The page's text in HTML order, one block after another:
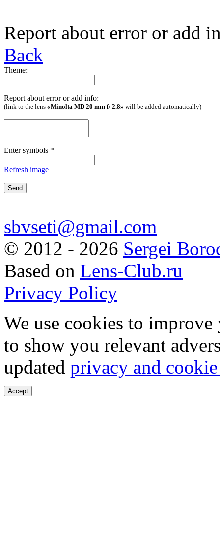
Report about error or add
Back
Theme:
Report about error or add info:
(link to the lens «Minolta MD 20 mm f/ 2.8» will be added automatically)
Enter symbols *
Refresh image
sbvseti@gmail.com
© 2012 - 2026 Sergei
Based on Lens-Club.ru
Privacy Policy
We use cookies to
to show you relevant
updated privacy and
Accept